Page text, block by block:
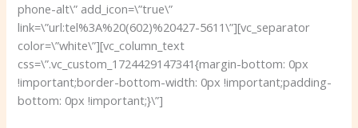
phone-alt\” add_icon=\”true\”
link=\”url:tel%3A%20(602)%20427-5611\”][vc_separator
color=\”white\”][vc_column_text
css=\”.vc_custom_1724429147341{margin-bottom: 0px
!important;border-bottom-width: 0px !important;padding-
bottom: 0px !important;}\”]